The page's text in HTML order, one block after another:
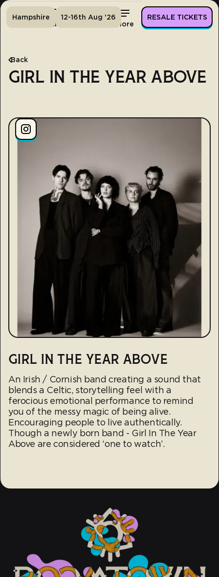
Tickets More
Hampshire 12-16th Aug '26 RESALE TICKETS
Back
GIRL IN THE YEAR ABOVE
GIRL IN THE YEAR ABOVE
An Irish / Cornish band creating a sound that
blends a Celtic, storytelling feel with a
ferocious emotional performance to remind
you of the messy magic of being alive.
Encouraging people to live authentically.
Though a newly born band - Girl In The Year
Above are considered ‘one to watch’.